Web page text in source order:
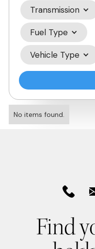
Transmission
Fuel Type
Vehicle Type
No items found.
Find